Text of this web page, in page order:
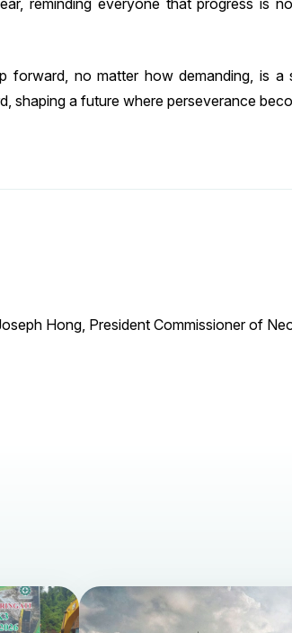
forward, no matter how demanding, is
shaping a future where perseverance
Hong, President Commissioner of